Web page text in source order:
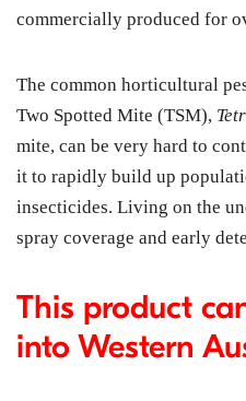
commercially produced for
The common horticultural
Two Spotted Mite (TSM),
mite, can be very hard to
it to rapidly build up
insecticides. Living on the
spray coverage and early
This product
into Western